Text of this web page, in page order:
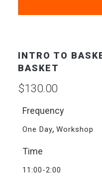
INTRO TO
BASKET
$130.00
Frequency
One Day,Workshop
Time
11:00-2:00